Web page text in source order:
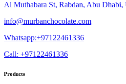
Al Muthabara St, Rabdan, Abu Dhabi,
info@murbanchocolate.com
Whatsapp:+97122461336
Call: +97122461336
Products